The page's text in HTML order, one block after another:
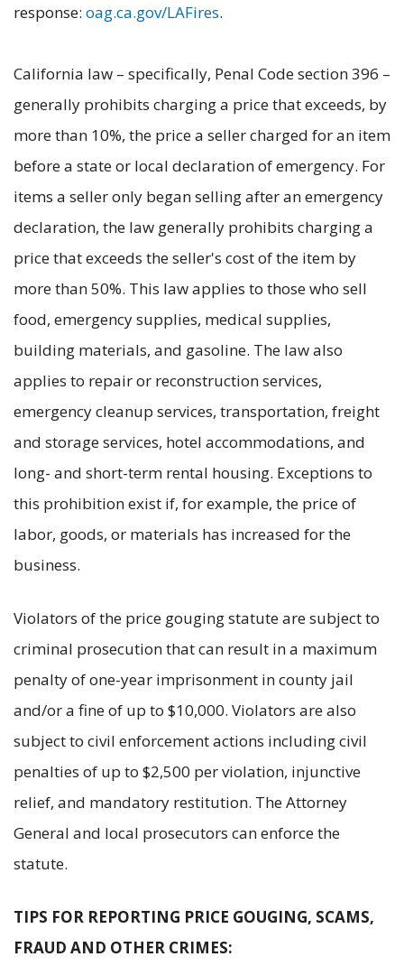
response: oag.ca.gov/LAFires.
California law – specifically, Penal Code section 396 –
generally prohibits charging a price that exceeds, by
more than 10%, the price a seller charged for an item
before a state or local declaration of emergency. For
items a seller only began selling after an emergency
declaration, the law generally prohibits charging a
price that exceeds the seller's cost of the item by
more than 50%. This law applies to those who sell
food, emergency supplies, medical supplies,
building materials, and gasoline. The law also
applies to repair or reconstruction services,
emergency cleanup services, transportation, freight
and storage services, hotel accommodations, and
long- and short-term rental housing. Exceptions to
this prohibition exist if, for example, the price of
labor, goods, or materials has increased for the
business.
Violators of the price gouging statute are subject to
criminal prosecution that can result in a maximum
penalty of one-year imprisonment in county jail
and/or a fine of up to $10,000. Violators are also
subject to civil enforcement actions including civil
penalties of up to $2,500 per violation, injunctive
relief, and mandatory restitution. The Attorney
General and local prosecutors can enforce the
statute.
TIPS FOR REPORTING PRICE GOUGING, SCAMS,
FRAUD AND OTHER CRIMES: